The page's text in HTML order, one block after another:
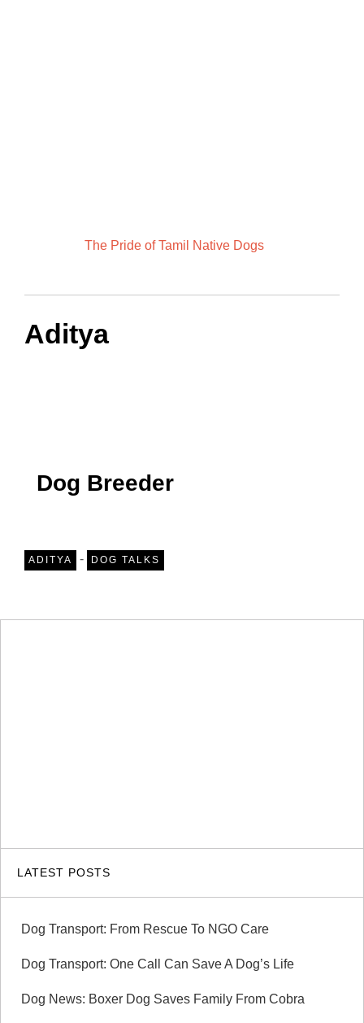
The Pride of Tamil Native Dogs
Aditya
Dog Breeder
ADITYA - DOG TALKS
LATEST POSTS
Dog Transport: From Rescue To NGO Care
Dog Transport: One Call Can Save A Dog’s Life
Dog News: Boxer Dog Saves Family From Cobra